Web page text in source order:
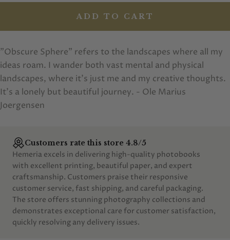
ADD TO CART
"Obscure Sphere" refers to the landscapes where all my
ideas roam. I wander both vast mental and physical
landscapes, where it's just me and my creative thoughts.
It's a lonely but beautiful journey. - Ole Marius
Joergensen
Customers rate this store 4.8/5
Hemeria excels in delivering high-quality photobooks
with excellent printing, beautiful paper, and expert
craftsmanship. Customers praise their responsive
customer service, fast shipping, and careful packaging.
The store offers stunning photography collections and
demonstrates exceptional care for customer satisfaction,
quickly resolving any delivery issues.